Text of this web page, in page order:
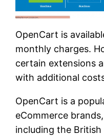
OpenCart is
monthly charges.
certain extensions
with additional
OpenCart is a
eCommerce
including the British